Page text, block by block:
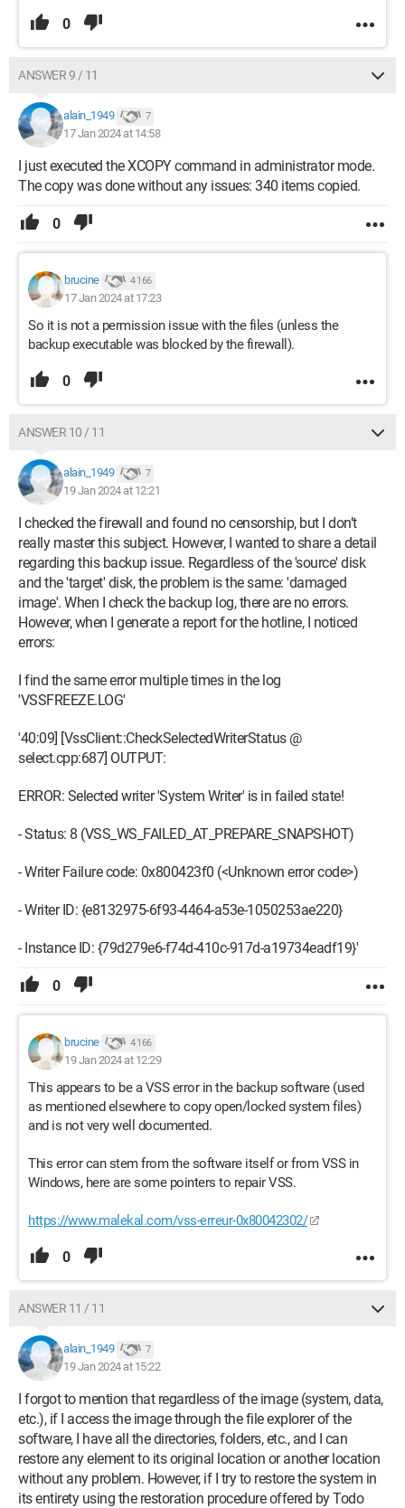
0
ANSWER 9 / 11
alain_1949 7
17 Jan 2024 at 14:58
I just executed the XCOPY command in administrator mode.
The copy was done without any issues: 340 items copied.
0
brucine 4 166
17 Jan 2024 at 17:23
So it is not a permission issue with the files (unless the
backup executable was blocked by the firewall).
0
ANSWER 10 / 11
alain_1949 7
19 Jan 2024 at 12:21
I checked the firewall and found no censorship, but I don’t
really master this subject. However, I wanted to share a detail
regarding this backup issue. Regardless of the 'source' disk
and the 'target' disk, the problem is the same: 'damaged
image'. When I check the backup log, there are no errors.
However, when I generate a report for the hotline, I noticed
errors:
I find the same error multiple times in the log
'VSSFREEZE.LOG'
'40:09] [VssClient::CheckSelectedWriterStatus @
select.cpp:687] OUTPUT:
ERROR: Selected writer 'System Writer' is in failed state!
- Status: 8 (VSS_WS_FAILED_AT_PREPARE_SNAPSHOT)
- Writer Failure code: 0x800423f0 (<Unknown error code>)
- Writer ID: {e8132975-6f93-4464-a53e-1050253ae220}
- Instance ID: {79d279e6-f74d-410c-917d-a19734eadf19}'
0
brucine 4 166
19 Jan 2024 at 12:29
This appears to be a VSS error in the backup software (used
as mentioned elsewhere to copy open/locked system files)
and is not very well documented.
This error can stem from the software itself or from VSS in
Windows, here are some pointers to repair VSS.
https://www.malekal.com/vss-erreur-0x80042302/
0
ANSWER 11 / 11
alain_1949 7
19 Jan 2024 at 15:22
I forgot to mention that regardless of the image (system, data,
etc.), if I access the image through the file explorer of the
software, I have all the directories, folders, etc., and I can
restore any element to its original location or another location
without any problem. However, if I try to restore the system in
its entirety using the restoration procedure offered by Todo